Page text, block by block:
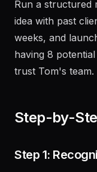
Run a structured
idea with past
weeks, and
having 8
trust Tom's team.
Step-by-
Step 1: